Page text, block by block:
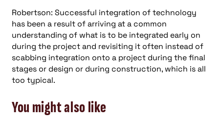
Robertson: Successful integration of technology
has been a result of arriving at a common
understanding of what is to be integrated early on
during the project and revisiting it often instead of
scabbing integration onto a project during the final
stages or design or during construction, which is all
too typical.
You might also like